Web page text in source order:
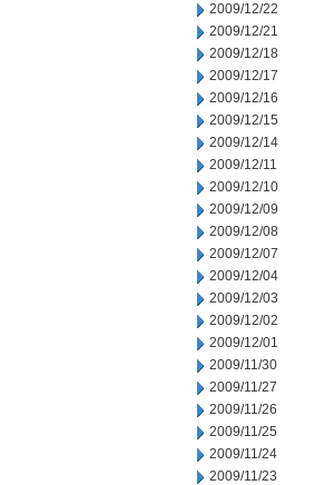
2009/12/22
2009/12/21
2009/12/18
2009/12/17
2009/12/16
2009/12/15
2009/12/14
2009/12/11
2009/12/10
2009/12/09
2009/12/08
2009/12/07
2009/12/04
2009/12/03
2009/12/02
2009/12/01
2009/11/30
2009/11/27
2009/11/26
2009/11/25
2009/11/24
2009/11/23